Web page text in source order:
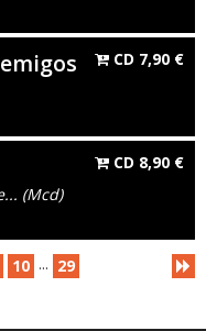
CD 7,90 €
(Mcd)
CD 8,90 €
10 ... 29